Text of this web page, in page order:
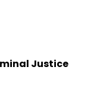
Justice